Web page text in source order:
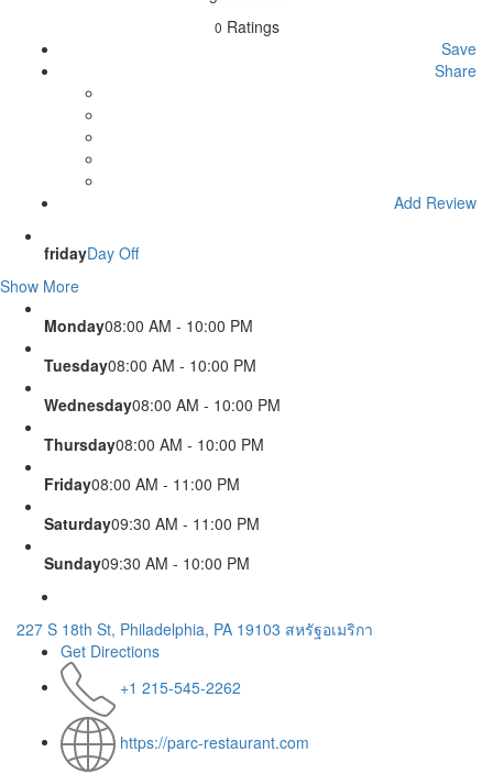
0 Ratings
Save
Share
Add Review
fridayDay Off
Show More
Monday08:00 AM - 10:00 PM
Tuesday08:00 AM - 10:00 PM
Wednesday08:00 AM - 10:00 PM
Thursday08:00 AM - 10:00 PM
Friday08:00 AM - 11:00 PM
Saturday09:30 AM - 11:00 PM
Sunday09:30 AM - 10:00 PM
227 S 18th St, Philadelphia, PA 19103 สหรัฐอเมริกา
Get Directions
+1 215-545-2262
https://parc-restaurant.com